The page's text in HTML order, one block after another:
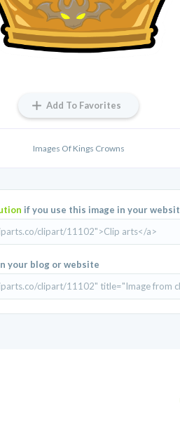
Add To Favorites
Images Of Kings Crowns
if you use this image in your
your blog or website